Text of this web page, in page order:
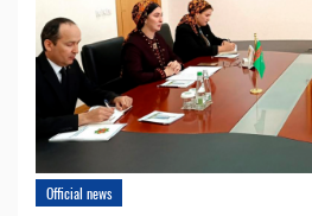
Official news